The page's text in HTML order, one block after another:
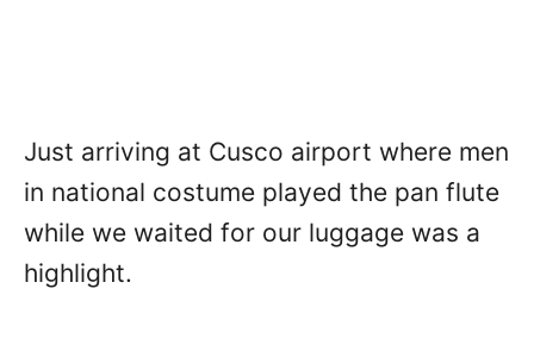
Just arriving at Cusco airport where men
in national costume played the pan flute
while we waited for our luggage was a
highlight.